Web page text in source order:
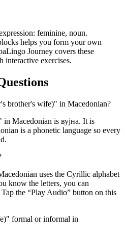
feminine, noun.
helps you form your own
Journey covers these
interactive exercises.
brother's wife)" in Macedonian?
Macedonian is вујна. It is
is a phonetic language so every
uses the Cyrillic alphabet
know the letters, you can
the “Play Audio” button on this
formal or informal in